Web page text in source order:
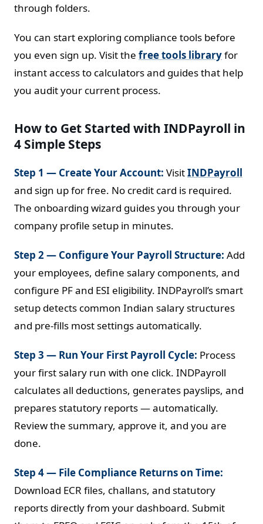
through folders.
You can start exploring compliance tools before
you even sign up. Visit the free tools libraryfor
instant access to calculators and guides that help
you audit your current process.
How to Get Started with INDPayroll in
4 Simple Steps
Step 1 — Create Your Account: VisitINDPayroll
and sign up for free. No credit card is required.
The onboarding wizard guides you through your
company profile setup in minutes.
Step 2 — Configure Your Payroll Structure: Add
your employees, define salary components, and
configure PF and ESI eligibility. INDPayroll’s smart
setup detects common Indian salary structures
and pre-fills most settings automatically.
Step 3 — Run Your First Payroll Cycle: Process
your first salary run with one click. INDPayroll
calculates all deductions, generates payslips, and
prepares statutory reports — automatically.
Review the summary, approve it, and you are
done.
Step 4 — File Compliance Returns on Time:
Download ECR files, challans, and statutory
reports directly from your dashboard. Submit